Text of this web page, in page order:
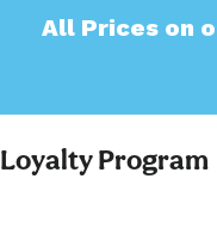
website will
Loyalty Program